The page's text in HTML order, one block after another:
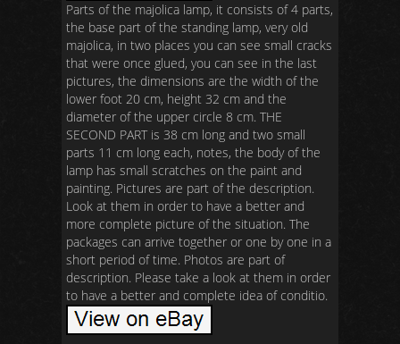
Parts of the majolica lamp, it consists of 4 parts,
the base part of the standing lamp, very old
majolica, in two places you can see small cracks
that were once glued, you can see in the last
pictures, the dimensions are the width of the
lower foot 20 cm, height 32 cm and the
diameter of the upper circle 8 cm. THE
SECOND PART is 38 cm long and two small
parts 11 cm long each, notes, the body of the
lamp has small scratches on the paint and
painting. Pictures are part of the description.
Look at them in order to have a better and
more complete picture of the situation. The
packages can arrive together or one by one in a
short period of time. Photos are part of
description. Please take a look at them in order
to have a better and complete idea of conditio.